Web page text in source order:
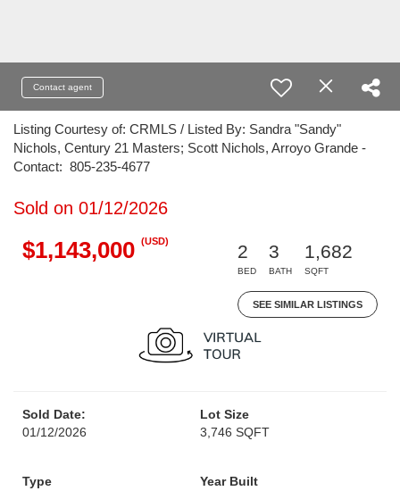
Contact agent
Listing Courtesy of: CRMLS / Listed By: Sandra "Sandy"
Nichols, Century 21 Masters; Scott Nichols, Arroyo Grande -
Contact: 805-235-4677
Sold on 01/12/2026
$1,143,000 (USD)
2
BED
3
BATH
1,682
SQFT
SEE SIMILAR LISTINGS
Sold Date:
01/12/2026
Lot Size
3,746 SQFT
Type
Year Built